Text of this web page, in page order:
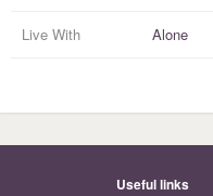
Live With Alone
Useful links